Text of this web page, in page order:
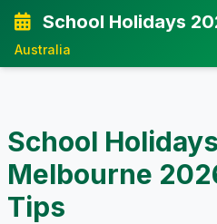
School Holidays
Australia
School
Melbourne
Tips